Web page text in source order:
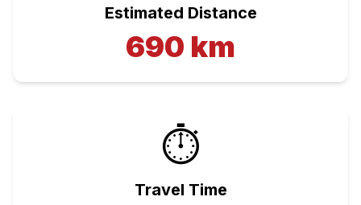
Estimated Distance
690 km
⏱️
Travel Time